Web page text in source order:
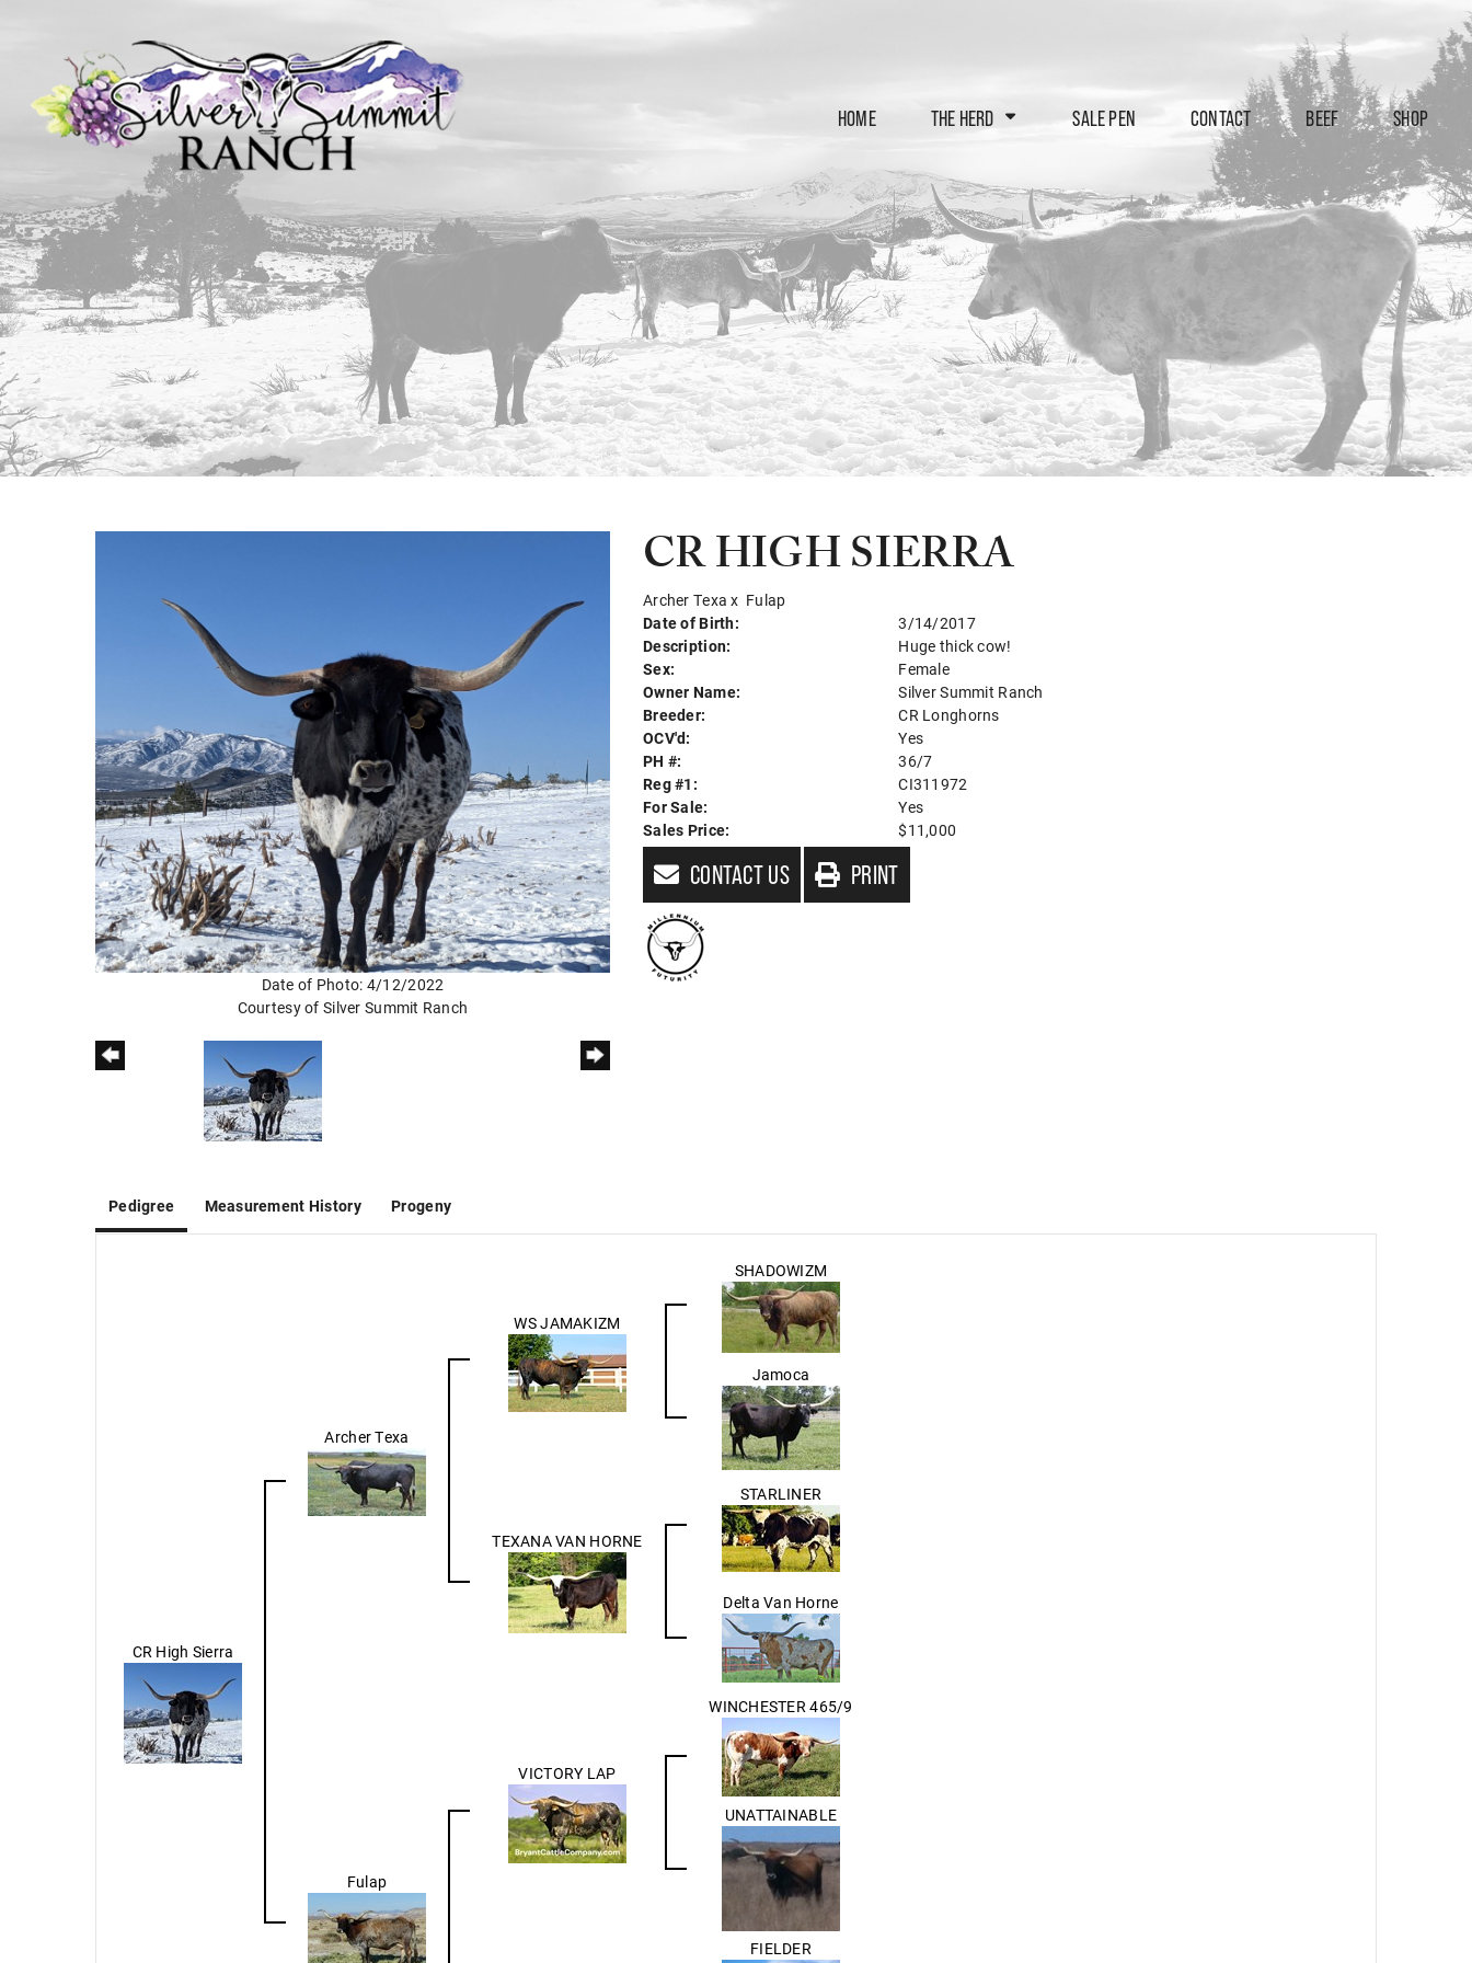
HOME THE HERD SALE PEN CONTACT BEEF SHOP
Date of Photo: 4/12/2022
Courtesy of Silver Summit Ranch
CR HIGH SIERRA
Archer Texax Fulap
Date of Birth:
3/14/2017
Description:
Huge thick cow!
Sex:
Female
Owner Name:
Silver Summit Ranch
Breeder:
CR Longhorns
OCV'd:
Yes
PH #:
36/7
Reg #1:
CI311972
For Sale:
Yes
Sales Price:
$11,000
CONTACT US PRINT
Pedigree Measurement History Progeny
CR High Sierra
Archer Texa
WS JAMAKIZM
SHADOWIZM
Jamoca
TEXANA VAN HORNE
STARLINER
Delta Van Horne
Fulap
VICTORY LAP
WINCHESTER 465/9
UNATTAINABLE
FIELDER